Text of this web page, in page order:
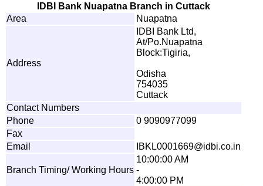
IDBI Bank Nuapatna Branch in Cuttack
Area
Nuapatna
Address
IDBI Bank Ltd,
At/Po.Nuapatna
Block:Tigiria,
Odisha
754035
Cuttack
Contact Numbers
Phone
0 9090977099
Fax
Email
BKL0001669@id bi.co.in
Branch Timing/ Working Hours
10:00:00 AM
-
4:00:00 PM